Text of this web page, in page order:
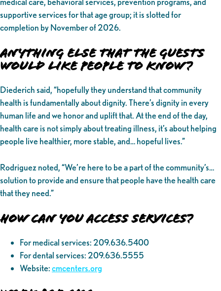
supportive services for that age group; it is slotted for
completion by November of 2026.
Anything Else That the Guests
Would Like People to Know?
Diederich said, “hopefully they understand that community
health is fundamentally about dignity. There’s dignity in every
human life and we honor and uplift that. At the end of the day,
health care is not simply about treating illness, it’s about helping
people live healthier, more stable, and… hopeful lives.”
Rodriguez noted, “We’re here to be a part of the community’s…
solution to provide and ensure that people have the health care
that they need.”
How Can You Access Services?
For medical services: 209.636.5400
For dental services: 209.636.5555
Website:cmcenters.org